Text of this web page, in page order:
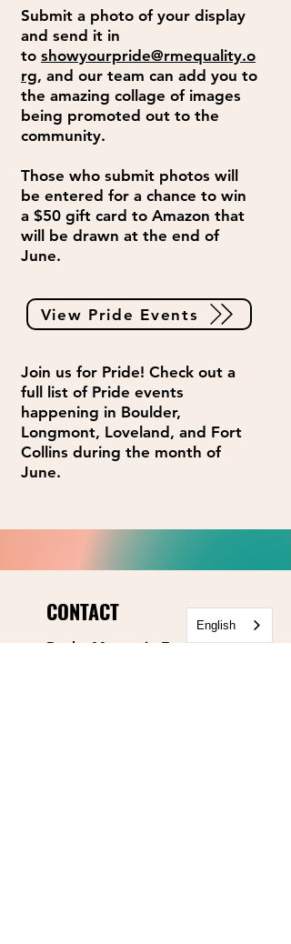
Submit a photo of your display
and send it in
to showyourpride@rmequality.o
rg, and our team can add you to
the amazing collage of images
being promoted out to the
community.
Those who submit photos will
be entered for a chance to win
a $50 gift card to Amazon that
will be drawn at the end of
June.
View Pride Events
Join us for Pride! Check out a
full list of Pride events
happening in Boulder,
Longmont, Loveland, and Fort
Collins during the month of
June.
CONTACT
Rocky Mountain Equality
English